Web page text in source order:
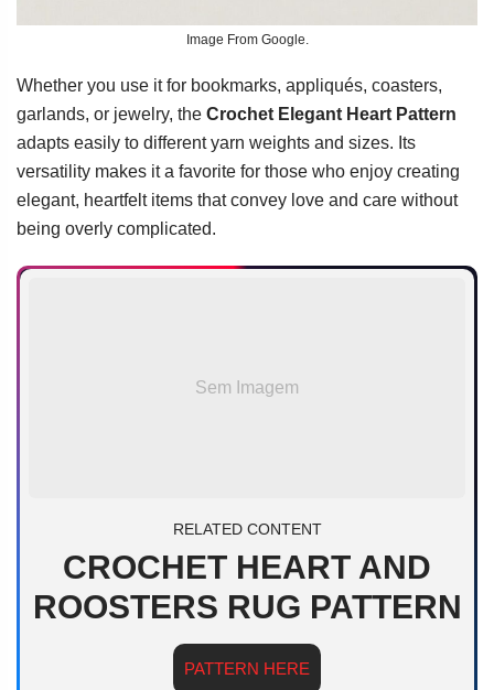
Image From Google.
Whether you use it for bookmarks, appliqués, coasters,
garlands, or jewelry, the Crochet Elegant Heart Pattern
adapts easily to different yarn weights and sizes. Its
versatility makes it a favorite for those who enjoy creating
elegant, heartfelt items that convey love and care without
being overly complicated.
Sem Imagem
RELATED CONTENT
CROCHET HEART AND
ROOSTERS RUG PATTERN
PATTERN HERE